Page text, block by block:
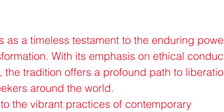
a timeless testament to the enduring
With its emphasis on ethical
tradition offers a profound path to
around the world.
the vibrant practices of contemporary